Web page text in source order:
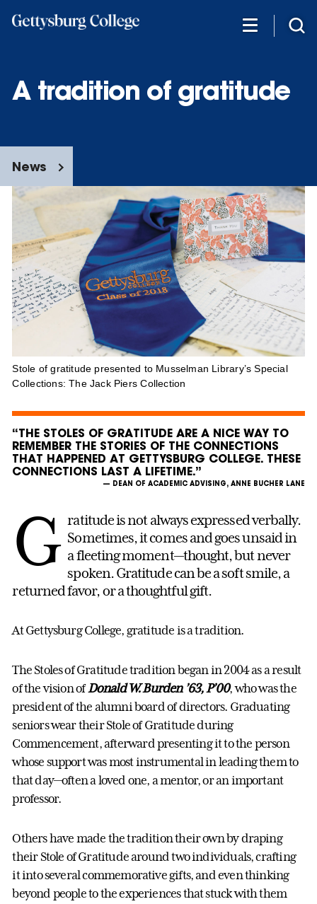
A tradition of gratitude
News
Stole of gratitude presented to Musselman Library’s Special
Collections: The Jack Piers Collection
“THE STOLES OF GRATITUDE ARE A NICE WAY TO
REMEMBER THE STORIES OF THE CONNECTIONS
THAT HAPPENED AT GETTYSBURG COLLEGE. THESE
CONNECTIONS LAST A LIFETIME.”
— DEAN OF ACADEMIC ADVISING, ANNE BUCHER LANE
G ratitude is not always expressed verbally.
Sometimes, it comes and goes unsaid in
a fleeting moment—thought, but never
spoken. Gratitude can be a soft smile, a
returned favor, or a thoughtful gift.
At Gettysburg College, gratitude is a tradition.
The Stoles of Gratitude tradition began in 2004 as a result
of the vision ofDonald W. Burden ’63, P’00, who was the
president of the alumni board of directors. Graduating
seniors wear their Stole of Gratitude during
Commencement, afterward presenting it to the person
whose support was most instrumental in leading them to
that day—often a loved one, a mentor, or an important
professor.
Others have made the tradition their own by draping
their Stole of Gratitude around two individuals, crafting
it into several commemorative gifts, and even thinking
beyond people to the experiences that stuck with them